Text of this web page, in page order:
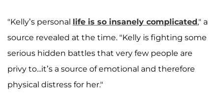
"Kelly’s personal life is so insanely complicated," a
source revealed at the time. "Kelly is fighting some
serious hidden battles that very few people are
privy to...it’s a source of emotional and therefore
physical distress for her."